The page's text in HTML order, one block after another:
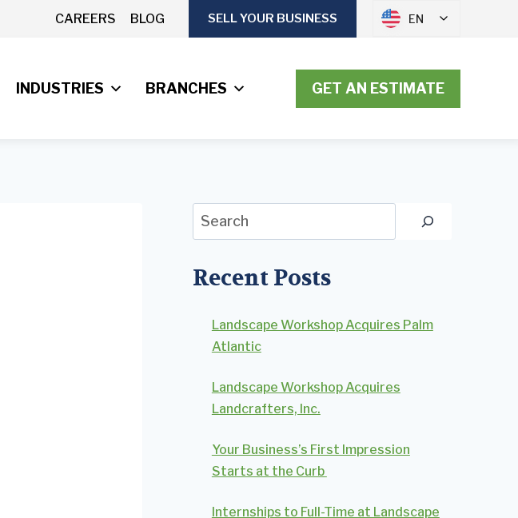
CAREERS BLOG SELL YOUR BUSINESS EN
INDUSTRIES BRANCHES GET AN ESTIMATE
Search
Recent Posts
Landscape Workshop Acquires Palm
Atlantic
Landscape Workshop Acquires
Landcrafters, Inc.
Your Business’s First Impression
Starts at the Curb
Internships to Full-Time at Landscape